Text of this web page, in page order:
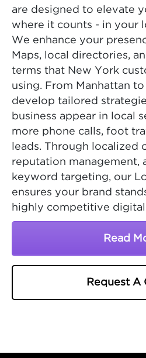
are designed to elevate
where it counts - in your
We enhance your
Maps, local directories,
terms that New York
using. From Manhattan
develop tailored
business appear in local
more phone calls, foot
leads. Through localized
reputation management,
keyword targeting, our
ensures your brand
highly competitive
Read
Request A